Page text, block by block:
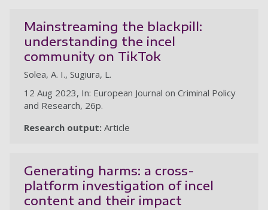
Mainstreaming the blackpill:
understanding the incel
community on TikTok
Solea, A. I., Sugiura, L.
12 Aug 2023, In: European Journal on Criminal Policy
and Research, 26p.
Research output: Article
Generating harms: a cross-
platform investigation of incel
content and their impact